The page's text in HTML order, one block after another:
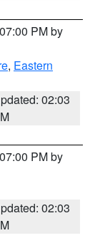
PM by
, Eastern
02:03
PM by
02:03